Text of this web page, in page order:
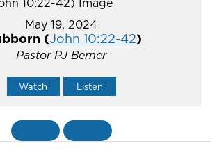
May 19, 2024
(John 10:22-42)
Pastor PJ Berner
Watch Listen